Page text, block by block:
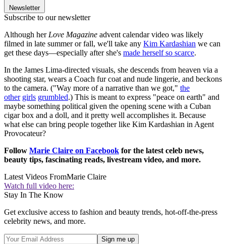
Newsletter
Subscribe to our newsletter
Although her Love Magazine advent calendar video was likely
filmed in late summer or fall, we'll take any Kim Kardashian we can
get these days—especially after she's made herself so scarce.
In the James Lima-directed visuals, she descends from heaven via a
shooting star, wears a Coach fur coat and nude lingerie, and beckons
to the camera. ("Way more of a narrative than we got," the
other girls grumbled.) This is meant to express "peace on earth" and
maybe something political given the opening scene with a Cuban
cigar box and a doll, and it pretty well accomplishes it. Because
what else can bring people together like Kim Kardashian in Agent
Provocateur?
Follow Marie Claire on Facebook for the latest celeb news,
beauty tips, fascinating reads, livestream video, and more.
Latest Videos FromMarie Claire
Watch full video here:
Stay In The Know
Get exclusive access to fashion and beauty trends, hot-off-the-press
celebrity news, and more.